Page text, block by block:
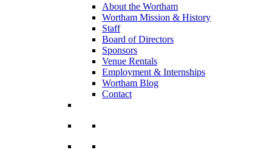
About the Wortham
Wortham Mission & History
Staff
Board of Directors
Sponsors
Venue Rentals
Employment & Internships
Wortham Blog
Contact